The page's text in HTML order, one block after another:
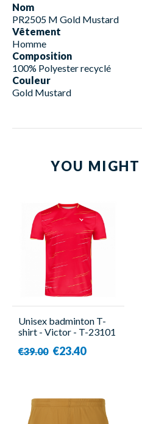
Nom
PR2505 M Gold Mustard
Vêtement
Homme
Composition
100% Polyester recyclé
Couleur
Gold Mustard
YOU
Unisex badminton T-
shirt - Victor - T-23101
€39.00 €23.40